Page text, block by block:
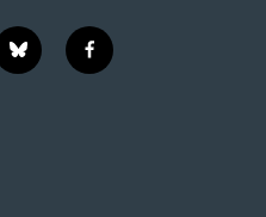
b
l
f
a